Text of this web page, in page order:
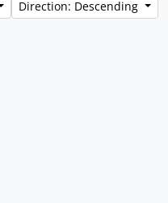
Direction: Descending